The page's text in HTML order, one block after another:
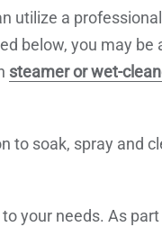
utilize a
below, you may be
steamer or wet-
to soak, spray and
your needs. As